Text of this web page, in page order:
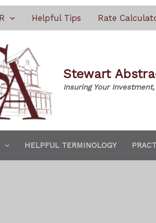
Helpful Tips Rate
Stewart
Insuring Your
HELPFUL TERMINOLOGY